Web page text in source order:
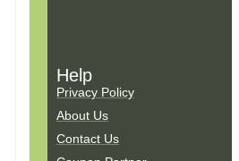
Help
Privacy Policy
About Us
Contact Us